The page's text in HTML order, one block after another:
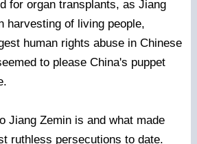
for organ transplants, as Jiang
harvesting of living people,
human rights abuse in Chinese
to please China's puppet
Jiang Zemin is and what made
ruthless persecutions to date.